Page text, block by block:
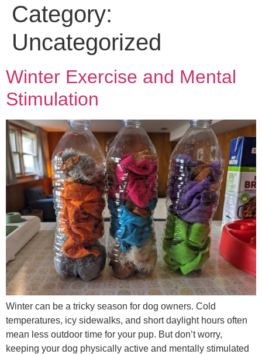
Category:
Uncategorized
Winter Exercise and Mental
Stimulation
Winter can be a tricky season for dog owners. Cold
temperatures, icy sidewalks, and short daylight hours often
mean less outdoor time for your pup. But don’t worry,
keeping your dog physically active and mentally stimulated